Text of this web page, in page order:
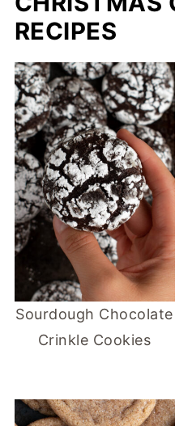
RECIPES
Sourdough Chocolate
Crinkle Cookies